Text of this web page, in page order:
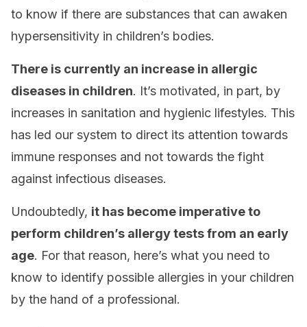
to know if there are substances that can awaken
hypersensitivity in children’s bodies.
There is currently an increase in allergic
diseases in children. It’s motivated, in part, by
increases in sanitation and hygienic lifestyles. This
has led our system to direct its attention towards
immune responses and not towards the fight
against infectious diseases.
Undoubtedly, it has become imperative to
perform children’s allergy tests from an early
age. For that reason, here’s what you need to
know to identify possible allergies in your children
by the hand of a professional.